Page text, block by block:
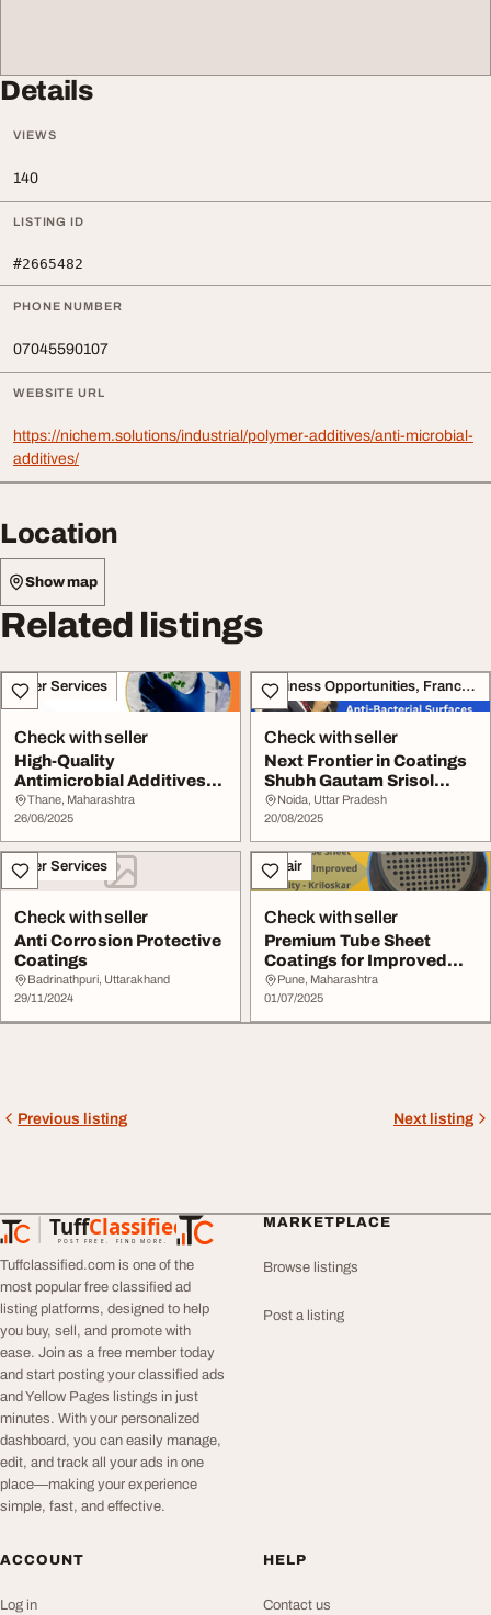
Details
VIEWS
140
LISTING ID
#2665482
PHONE NUMBER
07045590107
WEBSITE URL
https://nichem.solutions/industrial/polymer-additives/anti-microbial-
additives/
Location
Show map
Related listings
Other Services
Check with seller
High-Quality
Antimicrobial Additives
for Plastic Products
Thane, Maharashtra
26/06/2025
Business Opportunities, Franchise
Check with seller
Next Frontier in Coatings
Shubh Gautam Srisol
Push for Anti-...
Noida, Uttar Pradesh
20/08/2025
Other Services
Check with seller
Anti Corrosion Protective
Coatings
Badrinathpuri, Uttarakhand
29/11/2024
Repair
Check with seller
Premium Tube Sheet
Coatings for Improved
Durability - Krilos...
Pune, Maharashtra
01/07/2025
Previous listing Next listing
TuffClassified
POST FREE. FIND MORE.
TuffClassified
Tuffclassified.com is one of the
most popular free classified ad
listing platforms, designed to help
you buy, sell, and promote with
ease. Join as a free member today
and start posting your classified ads
and Yellow Pages listings in just
minutes. With your personalized
dashboard, you can easily manage,
edit, and track all your ads in one
place—making your experience
simple, fast, and effective.
MARKETPLACE
Browse listings
Post a listing
ACCOUNT
Log in
HELP
Contact us